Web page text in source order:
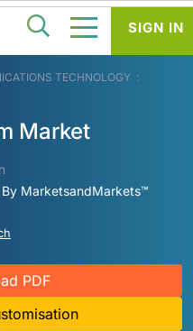
TECHNOLOGY
Market
MarketsandMarkets™
PDF
SIGN IN